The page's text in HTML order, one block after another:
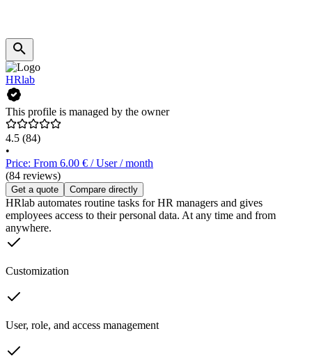
HRlab
This profile is managed by the owner
4.5 (84)
•
Price: From 6.00 € / User / month
(84 reviews)
Get a quote Compare directly
HRlab automates routine tasks for HR managers and gives
employees access to their personal data. At any time and from
anywhere.
Customization
User, role, and access management